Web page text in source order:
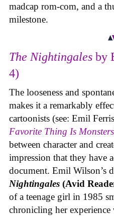
madcap rom-com, and a
milestone.
The Nightingales by
4)
The looseness and
makes it a remarkably
cartoonists (see: Emil
Favorite Thing Is Monsters
between character and
impression that they have
document. Emil Wilson’s
Nightingales (Avid
of a teenage girl in 1985
chronicling her experience